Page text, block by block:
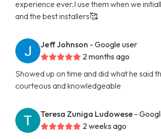
experience ever.I use them when we
and the best installers🥰
Jeff Johnson - Google user
2 months ago
Showed up on time and did what he said
courteous and knowledgeable
Teresa Zuniga Ludowese -
2 weeks ago